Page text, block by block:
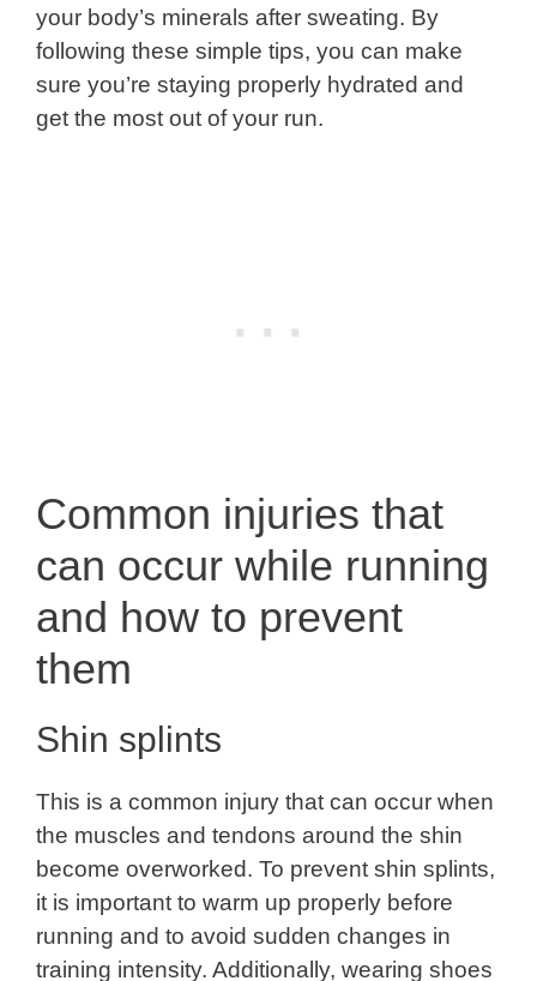
your body’s minerals after sweating. By
following these simple tips, you can make
sure you’re staying properly hydrated and
get the most out of your run.
Common injuries that
can occur while running
and how to prevent
them
Shin splints
This is a common injury that can occur when
the muscles and tendons around the shin
become overworked. To prevent shin splints,
it is important to warm up properly before
running and to avoid sudden changes in
training intensity. Additionally, wearing shoes